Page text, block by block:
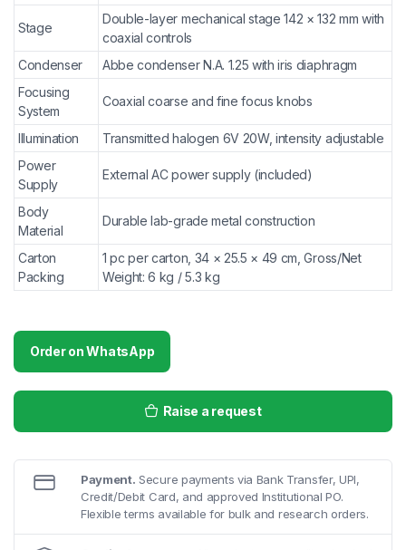
Stage
Double-layer mechanical stage 142 × 132 mm with
coaxial controls
Condenser
Abbe condenser N.A. 1.25 with iris diaphragm
Focusing
System
Coaxial coarse and fine focus knobs
Illumination
Transmitted halogen 6V 20W, intensity adjustable
Power
Supply
External AC power supply (included)
Body
Material
Durable lab-grade metal construction
Carton
Packing
1 pc per carton, 34 × 25.5 × 49 cm, Gross/Net
Weight: 6 kg / 5.3 kg
Order on WhatsApp
Raise a request
Payment. Secure payments via Bank Transfer, UPI,
Credit/Debit Card, and approved Institutional PO.
Flexible terms available for bulk and research orders.